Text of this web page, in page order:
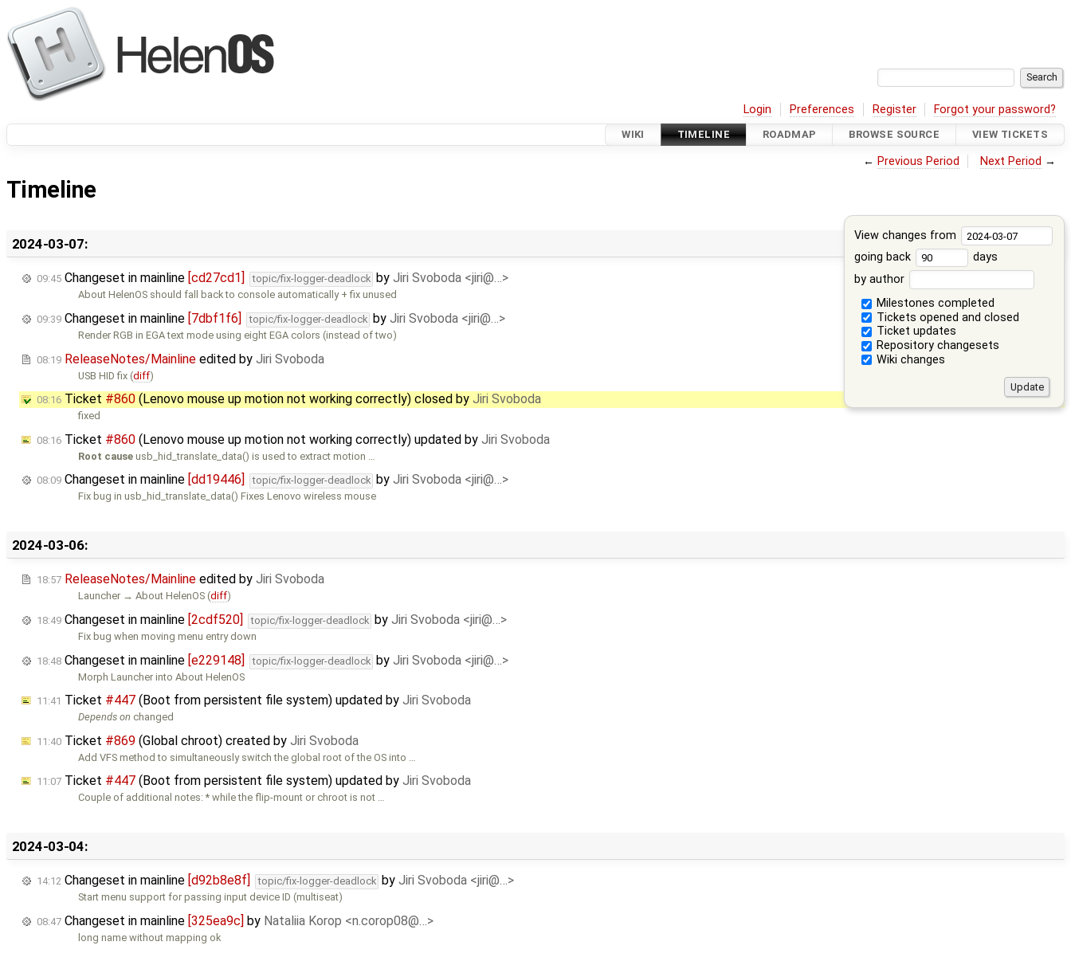
Login Preferences Register Forgot your password?
WIKI TIMELINE ROADMAP BROWSE SOURCE VIEW TICKETS
← Previous Period Next Period →
Timeline
View changes from
going back
days
by author
Milestones completed
Tickets opened and closed
Ticket updates
Repository changesets
Wiki changes
2024-03-07:
09:45 Changeset in mainline [cd27cd1] topic/fix-logger-deadlock byJiri Svoboda <jiri@…>
About HelenOS should fall back to console automatically + fix unused
09:39 Changeset in mainline [7dbf1f6] topic/fix-logger-deadlock byJiri Svoboda <jiri@…>
Render RGB in EGA text mode using eight EGA colors (instead of two)
08:19 ReleaseNotes/Mainline edited by Jiri Svoboda
USB HID fix (diff)
08:16 Ticket #860 (Lenovo mouse up motion not working correctly) closed by Jiri Svoboda
fixed
08:16 Ticket #860 (Lenovo mouse up motion not working correctly) updated by Jiri Svoboda
Root cause usb_hid_translate_data() is used to extract motion …
08:09 Changeset in mainline [dd19446] topic/fix-logger-deadlock byJiri Svoboda <jiri@…>
Fix bug in usb_hid_translate_data() Fixes Lenovo wireless mouse
2024-03-06:
18:57 ReleaseNotes/Mainline edited by Jiri Svoboda
Launcher → About HelenOS (diff)
18:49 Changeset in mainline [2cdf520] topic/fix-logger-deadlock byJiri Svoboda <jiri@…>
Fix bug when moving menu entry down
18:48 Changeset in mainline [e229148] topic/fix-logger-deadlock byJiri Svoboda <jiri@…>
Morph Launcher into About HelenOS
11:41 Ticket #447 (Boot from persistent file system) updated by Jiri Svoboda
Depends on changed
11:40 Ticket #869 (Global chroot) created by Jiri Svoboda
Add VFS method to simultaneously switch the global root of the OS into …
11:07 Ticket #447 (Boot from persistent file system) updated by Jiri Svoboda
Couple of additional notes: * while the flip-mount or chroot is not …
2024-03-04:
14:12 Changeset in mainline [d92b8e8f] topic/fix-logger-deadlock byJiri Svoboda <jiri@…>
Start menu support for passing input device ID (multiseat)
08:47 Changeset in mainline [325ea9c] by Nataliia Korop <n.corop08@…>
long name without mapping ok